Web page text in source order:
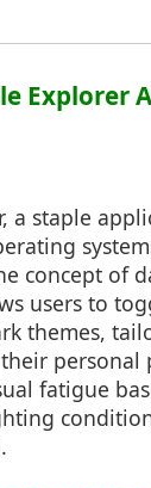
Explorer
a staple
concept of
users to
themes,
personal
fatigue